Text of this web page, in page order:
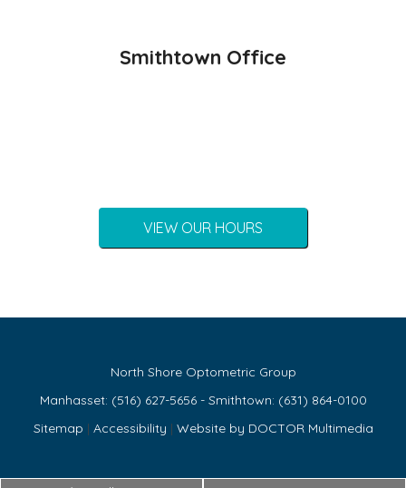
Smithtown Office
VIEW OUR HOURS
North Shore Optometric Group
Manhasset: (516) 627-5656 - Smithtown: (631) 864-0100
Sitemap | Accessibility | Website by DOCTOR Multimedia